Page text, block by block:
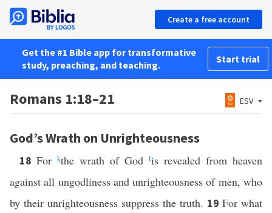
Create a free account
Get the #1 Bible app for transformative
study, preaching, and teaching.
Start trial
Romans 1:18–21 ESV
God’s Wrath on Unrighteousness
18 For kthe wrath of God lis revealed from heaven
against all ungodliness and unrighteousness of men, who
by their unrighteousness suppress the truth. 19 For what